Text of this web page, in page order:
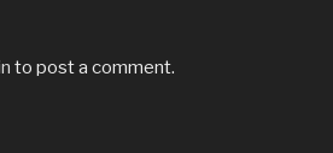
to post a comment.